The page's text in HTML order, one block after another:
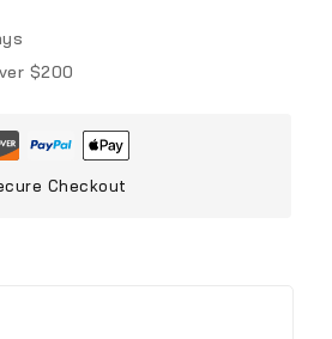
$200
Checkout